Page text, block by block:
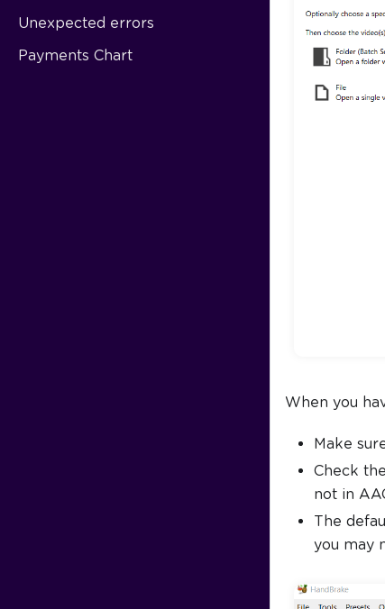
Unexpected errors
Payments Chart
When you
Make
Check
not in
The
you may